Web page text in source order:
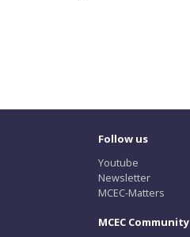
Follow us
Youtube
Newsletter
MCEC-Matters
MCEC Community